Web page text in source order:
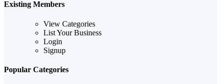
Existing Members
View Categories
List Your Business
Login
Signup
Popular Categories